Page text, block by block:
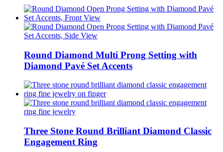
Round Diamond Multi Prong Setting with
Diamond Pavé Set Accents
Three Stone Round Brilliant Diamond Classic
Engagement Ring